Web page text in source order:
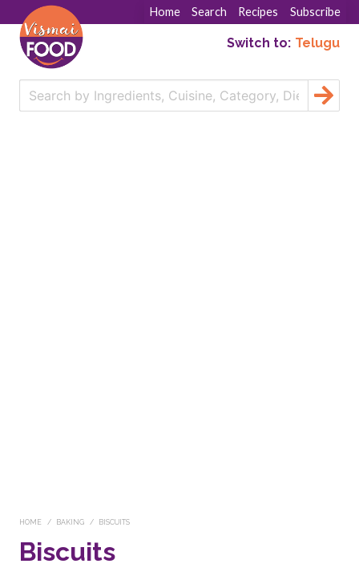
Home Search Recipes Subscribe
Switch to: Telugu
HOME BAKING BISCUITS
Biscuits